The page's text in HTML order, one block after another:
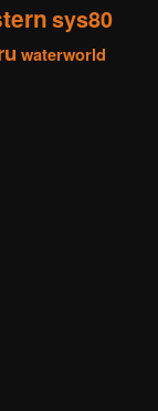
sys80
waterworld